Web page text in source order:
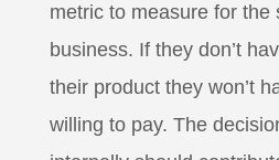
metric to measure for the
business. If they don’t
their product they won’t
willing to pay. The